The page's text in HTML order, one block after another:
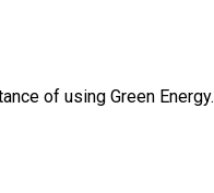
of using Green Energy.